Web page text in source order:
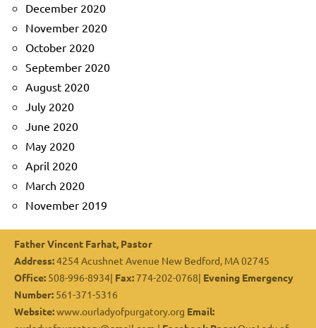
December 2020
November 2020
October 2020
September 2020
August 2020
July 2020
June 2020
May 2020
April 2020
March 2020
November 2019
Father Vincent Farhat, Pastor
Address:4254 Acushnet Avenue New Bedford, MA 02745
Office: 508-996-8934| Fax: 774-202-0768| Evening Emergency
Number: 561-371-5316
Website:www.ourladyofpurgatory.org Email: